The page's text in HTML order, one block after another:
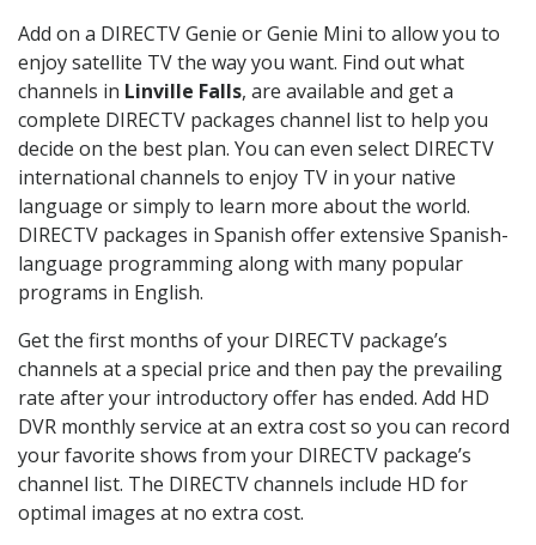
Add on a DIRECTV Genie or Genie Mini to allow you to
enjoy satellite TV the way you want. Find out what
channels in Linville Falls, are available and get a
complete DIRECTV packages channel list to help you
decide on the best plan. You can even select DIRECTV
international channels to enjoy TV in your native
language or simply to learn more about the world.
DIRECTV packages in Spanish offer extensive Spanish-
language programming along with many popular
programs in English.
Get the first months of your DIRECTV package’s
channels at a special price and then pay the prevailing
rate after your introductory offer has ended. Add HD
DVR monthly service at an extra cost so you can record
your favorite shows from your DIRECTV package’s
channel list. The DIRECTV channels include HD for
optimal images at no extra cost.